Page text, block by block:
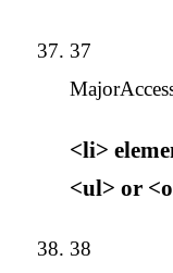
37
Major
<li>
<ul> or
38